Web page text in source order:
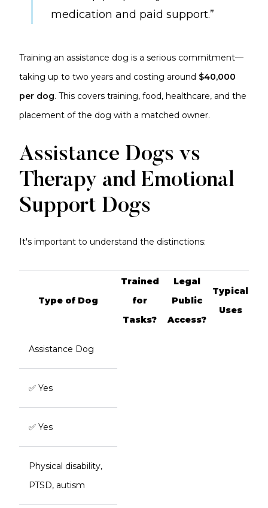
medication and paid support.”
Training an assistance dog is a serious commitment—
taking up to two years and costing around $40,000
per dog. This covers training, food, healthcare, and the
placement of the dog with a matched owner.
Assistance Dogs vs
Therapy and Emotional
Support Dogs
It's important to understand the distinctions:
Type of Dog
Trained
for
Tasks?
Legal
Public
Access?
Typical
Uses
Assistance Dog
✅ Yes
✅ Yes
Physical disability,
PTSD, autism